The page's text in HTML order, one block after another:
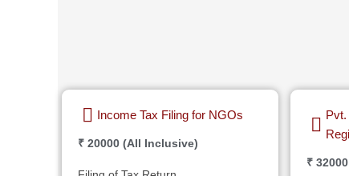
Income Tax Filing for NGOs
₹ 20000 (All Inclusive)
₹